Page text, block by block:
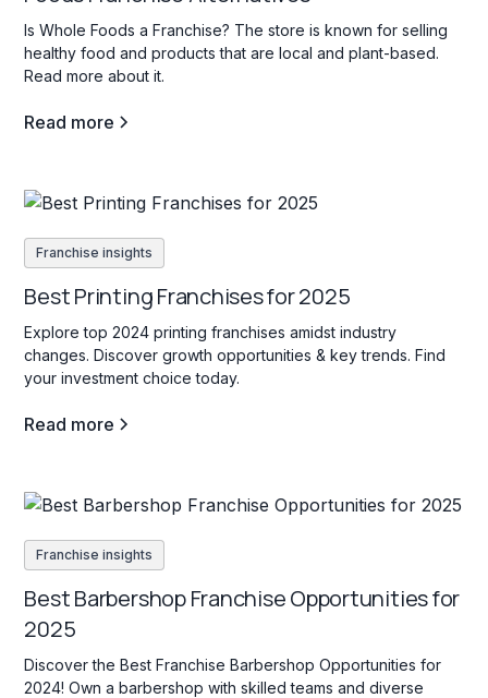
Is Whole Foods a Franchise? The store is known for selling
healthy food and products that are local and plant-based.
Read more about it.
Read more
Franchise insights
Best Printing Franchises for 2025
Explore top 2024 printing franchises amidst industry
changes. Discover growth opportunities & key trends. Find
your investment choice today.
Read more
Franchise insights
Best Barbershop Franchise Opportunities for
2025
Discover the Best Franchise Barbershop Opportunities for
2024! Own a barbershop with skilled teams and diverse